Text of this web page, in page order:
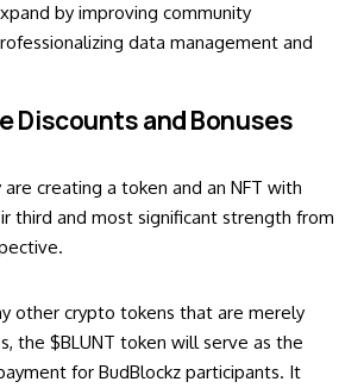
by improving community
data management and
Discounts and Bonuses
creating a token and an NFT with
third and most significant strength from
other crypto tokens that are merely
the $BLUNT token will serve as the
for BudBlockz participants. It